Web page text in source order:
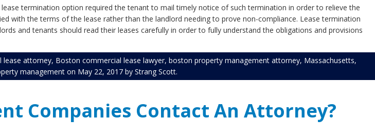
termination option required the tenant to mail timely notice of such termination in order to relieve the
with the terms of the lease rather than the landlord needing to prove non-compliance. Lease termination
and tenants should read their leases carefully in order to fully understand the obligations and provisions
lease attorney, Boston commercial lease lawyer, boston property management attorney, Massachusetts,
management on May 22, 2017 by Strang Scott.
Companies Contact An Attorney?